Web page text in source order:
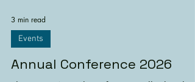
3 min read
Events